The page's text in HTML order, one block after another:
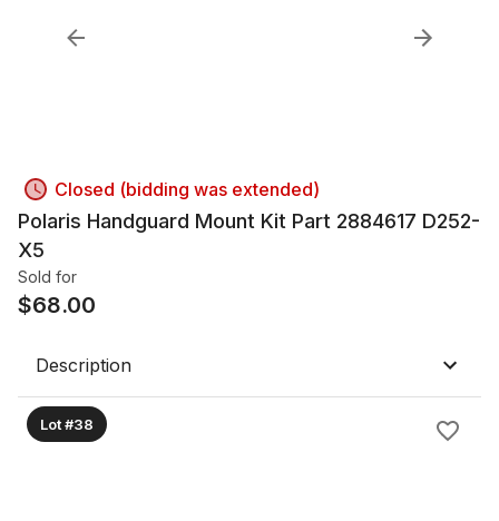
Closed (bidding was extended)
Polaris Handguard Mount Kit Part 2884617 D252-
X5
Sold for
$68.00
Description
Lot #38